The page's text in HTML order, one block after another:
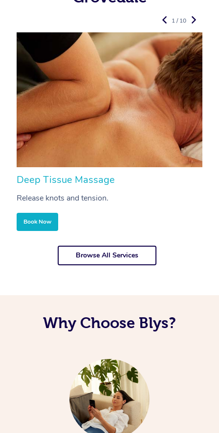
Deep Tissue Massage
Release knots and tension.
Book Now
1 / 10
Browse All Services
Why Choose Blys?